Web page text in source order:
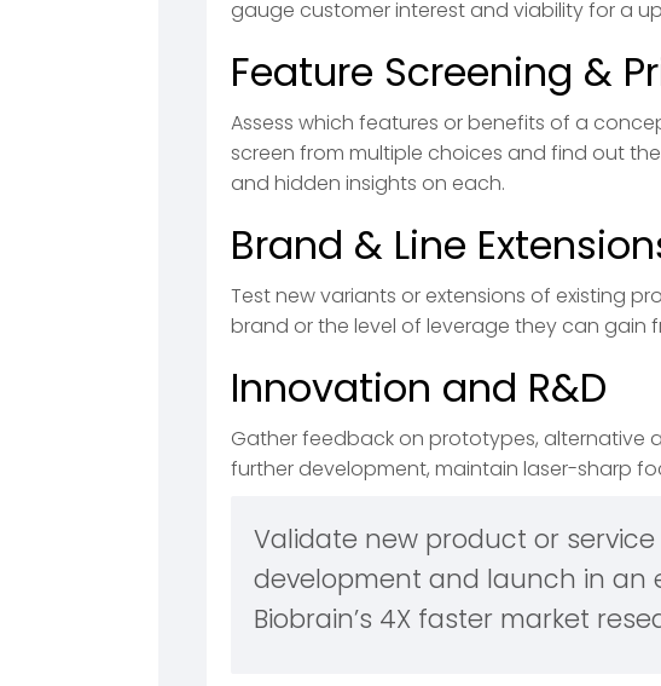
gauge customer interest and viability for a
Feature Screening &
Assess which features or benefits of a
screen from multiple choices and find out
and hidden insights on each.
Brand & Line
Test new variants or extensions of existing
brand or the level of leverage they can gain
Innovation and R&D
Gather feedback on prototypes, alternative
further development, maintain laser-sharp
Validate new product or
development and launch in an
Biobrain’s 4X faster market